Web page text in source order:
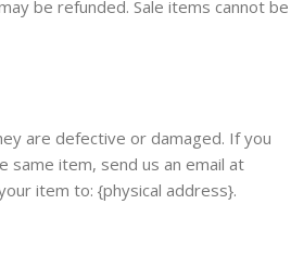
be refunded. Sale items cannot be
are defective or damaged. If you
same item, send us an email at
item to: {physical address}.